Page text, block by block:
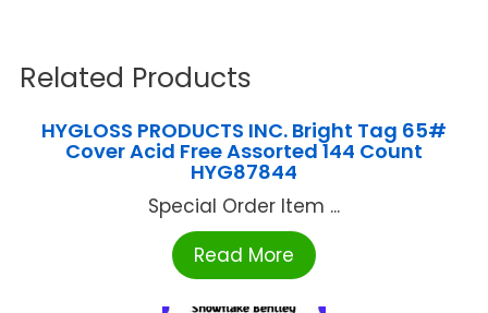
Related Products
HYGLOSS PRODUCTS INC. Bright Tag 65#
Cover Acid Free Assorted 144 Count
HYG87844
Special Order Item ...
Read More